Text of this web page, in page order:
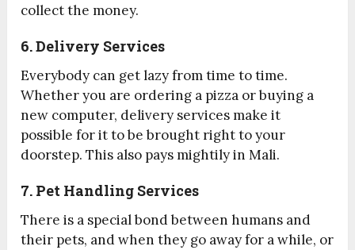
collect the money.
6. Delivery Services
Everybody can get lazy from time to time.
Whether you are ordering a pizza or buying a
new computer, delivery services make it
possible for it to be brought right to your
doorstep. This also pays mightily in Mali.
7. Pet Handling Services
There is a special bond between humans and
their pets, and when they go away for a while, or